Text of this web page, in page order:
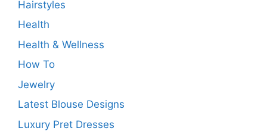
Hairstyles
Health
Health & Wellness
How To
Jewelry
Latest Blouse Designs
Luxury Pret Dresses